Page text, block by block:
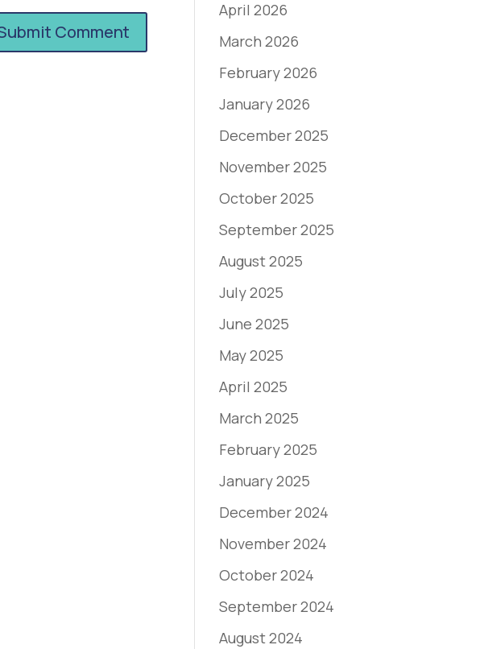
April 2026
March 2026
February 2026
January 2026
December 2025
November 2025
October 2025
September 2025
August 2025
July 2025
June 2025
May 2025
April 2025
March 2025
February 2025
January 2025
December 2024
November 2024
October 2024
September 2024
August 2024